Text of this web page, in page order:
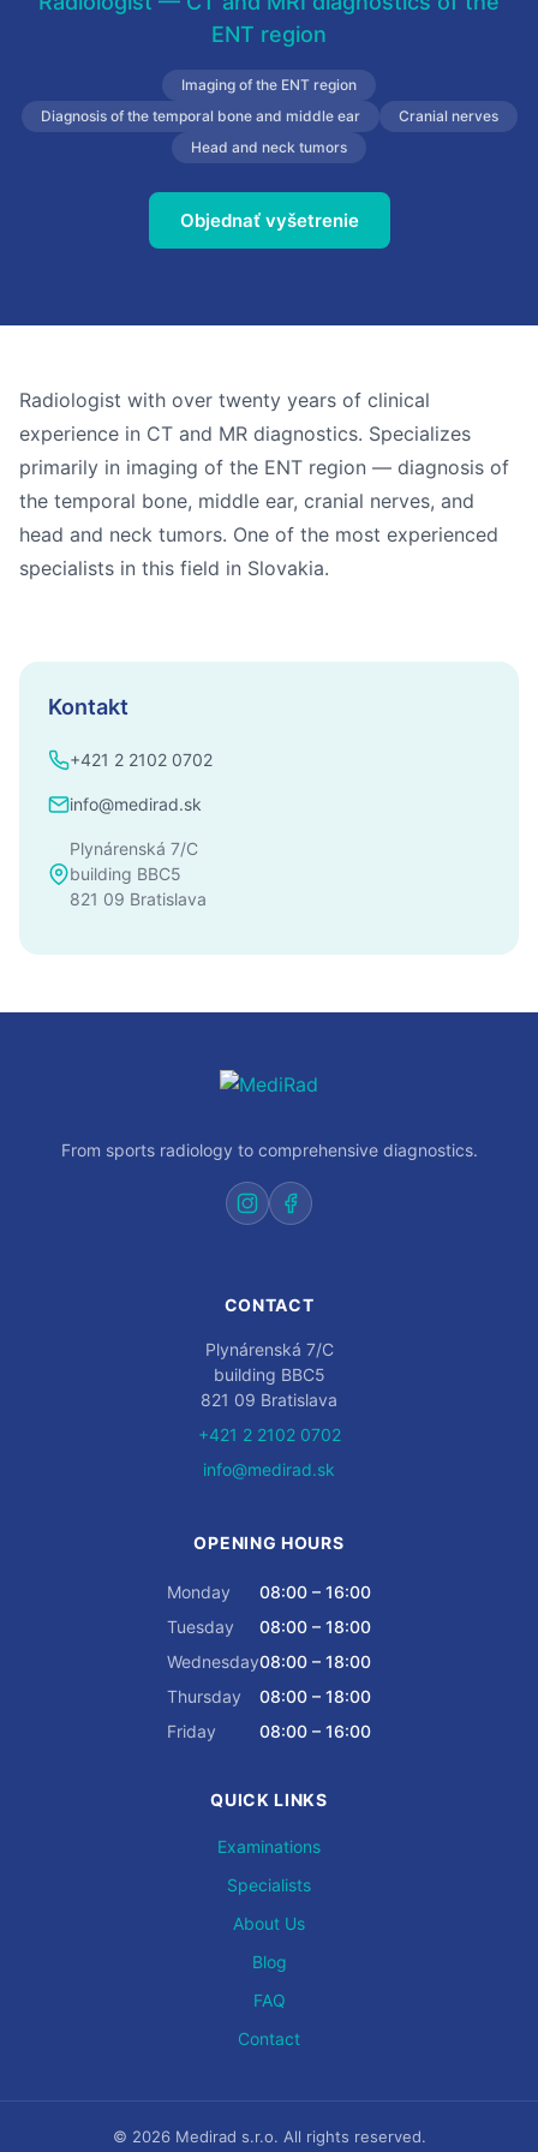
ENT region
Imaging of the ENT region
Diagnosis of the temporal bone and middle ear
Cranial nerves
Head and neck tumors
Objednať vyšetrenie
Radiologist with over twenty years of clinical
experience in CT and MR diagnostics. Specializes
primarily in imaging of the ENT region — diagnosis of
the temporal bone, middle ear, cranial nerves, and
head and neck tumors. One of the most experienced
specialists in this field in Slovakia.
Kontakt
+421 2 2102 0702
info@medirad.sk
Plynárenská 7/C
building BBC5
821 09 Bratislava
From sports radiology to comprehensive diagnostics.
CONTACT
Plynárenská 7/C
building BBC5
821 09 Bratislava
+421 2 2102 0702
info@medirad.sk
OPENING HOURS
Monday
08:00 – 16:00
Tuesday
08:00 – 18:00
Wednesday08:00 – 18:00
Thursday
08:00 – 18:00
Friday
08:00 – 16:00
QUICK LINKS
Examinations
Specialists
About Us
Blog
FAQ
Contact
© 2026 Medirad s.r.o. All rights reserved.